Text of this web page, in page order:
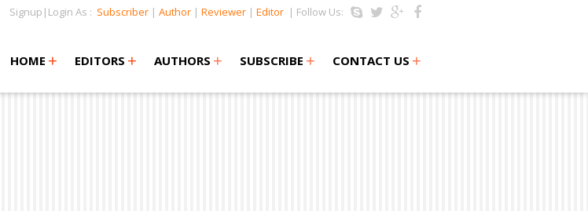
Signup|Login As : Subscriber | Author | Reviewer | Editor | Follow Us:
HOME +
+ EDITORS +
+ AUTHORS + SUBSCRIBE + CONTACT US +